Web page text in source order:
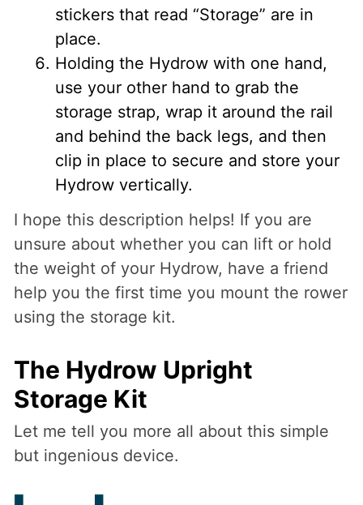
stickers that read “Storage” are in
place.
Holding the Hydrow with one hand,
use your other hand to grab the
storage strap, wrap it around the rail
and behind the back legs, and then
clip in place to secure and store your
Hydrow vertically.
I hope this description helps! If you are
unsure about whether you can lift or hold
the weight of your Hydrow, have a friend
help you the first time you mount the rower
using the storage kit.
The Hydrow Upright
Storage Kit
Let me tell you more all about this simple
but ingenious device.